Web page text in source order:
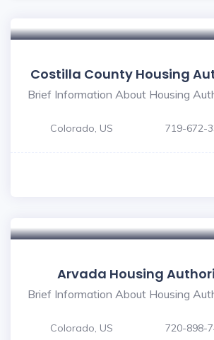
Costilla County Housing
Brief Information About Housing
Colorado, US 719-672-
Arvada Housing
Brief Information About Housing
Colorado, US 720-898-